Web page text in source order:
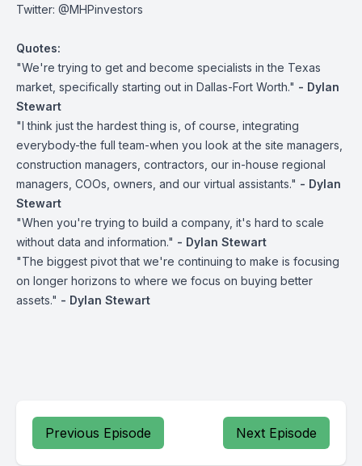
Twitter: @MHPinvestors
Quotes:
"We're trying to get and become specialists in the Texas
market, specifically starting out in Dallas-Fort Worth." - Dylan
Stewart
"I think just the hardest thing is, of course, integrating
everybody-the full team-when you look at the site managers,
construction managers, contractors, our in-house regional
managers, COOs, owners, and our virtual assistants." - Dylan
Stewart
"When you're trying to build a company, it's hard to scale
without data and information." - Dylan Stewart
"The biggest pivot that we're continuing to make is focusing
on longer horizons to where we focus on buying better
assets." - Dylan Stewart
Previous Episode Next Episode